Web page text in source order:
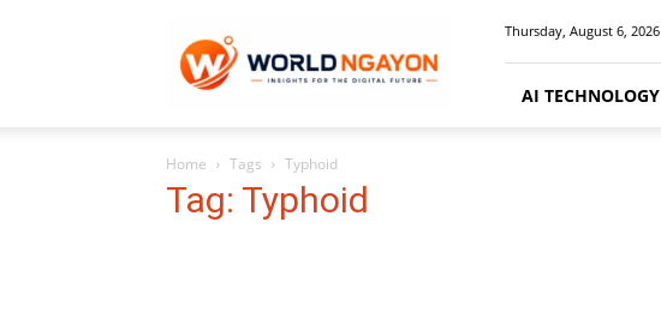
Thursday, August 6, 2026
AI TECHNOLOGY
Home Tags Typhoid
Tag: Typhoid